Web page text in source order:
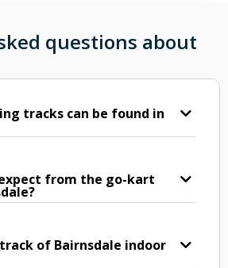
questions about
tracks can be found in
from the go-kart
of Bairnsdale indoor